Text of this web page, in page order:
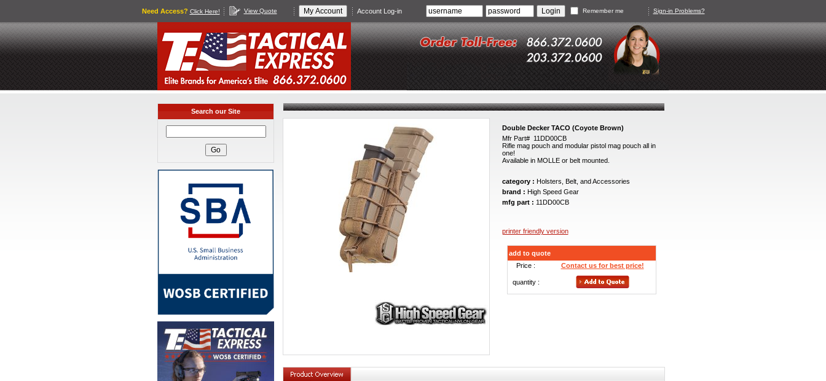
Need Access? Click Here! View Quote Account Log-in Remember me Sign-in Problems?
Search our Site
Double Decker TACO (Coyote Brown)
Mfr Part# 11DD00CB
Rifle mag pouch and modular pistol mag pouch all in
one!
Available in MOLLE or belt mounted.
category : Holsters, Belt, and Accessories
brand : High Speed Gear
mfg part : 11DD00CB
printer friendly version
add to quote
Price :
Contact us for best price!
quantity :